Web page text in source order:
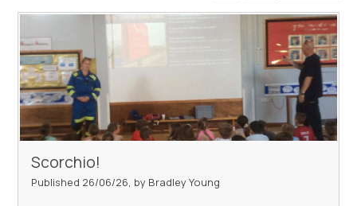
Scorchio!
Published 26/06/26, by Bradley Young